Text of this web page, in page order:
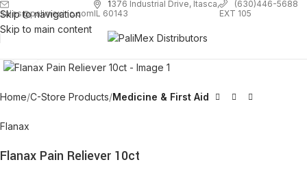
Skip to navigation
Skip to main content
sales@palimexinc.com
1376 Industrial Drive, Itasca,
IL 60143
(630)446-5688
EXT 105
Home C-Store Products Medicine & First Aid
Flanax
Flanax Pain Reliever 10ct